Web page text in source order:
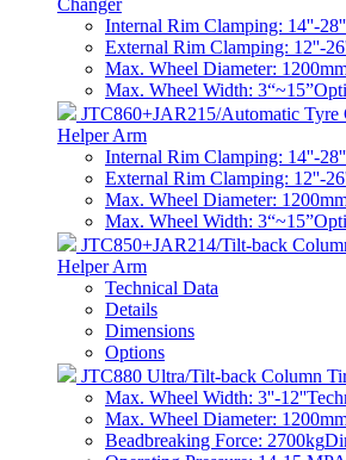
Changer
Internal Rim Clamping: 14''-28''
External Rim Clamping: 12''-
Max. Wheel Diameter:
Max. Wheel Width: 3“~15”
JTC860+JAR215/Automatic Tyre
Helper Arm
Internal Rim Clamping: 14''-28''
External Rim Clamping: 12''-
Max. Wheel Diameter:
Max. Wheel Width: 3“~15”
JTC850+JAR214/Tilt-back
Helper Arm
Technical Data
Details
Dimensions
Options
JTC880 Ultra/Tilt-back Column
Max. Wheel Width: 3''-12''
Max. Wheel Diameter:
Beadbreaking Force: 2700kg